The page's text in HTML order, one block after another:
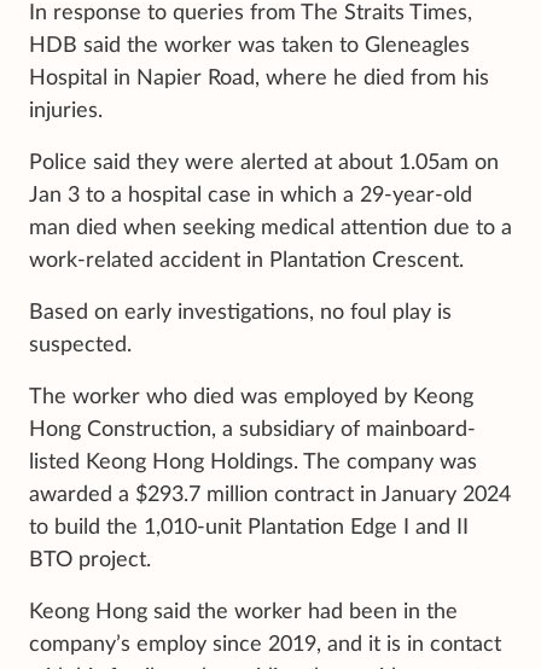
In response to queries from The Straits Times,
HDB said the worker was taken to Gleneagles
Hospital in Napier Road, where he died from his
injuries.
Police said they were alerted at about 1.05am on
Jan 3 to a hospital case in which a 29-year-old
man died when seeking medical attention due to a
work-related accident in Plantation Crescent.
Based on early investigations, no foul play is
suspected.
The worker who died was employed by Keong
Hong Construction, a subsidiary of mainboard-
listed Keong Hong Holdings. The company was
awarded a $293.7 million contract in January 2024
to build the 1,010-unit Plantation Edge I and II
BTO project.
Keong Hong said the worker had been in the
company’s employ since 2019, and it is in contact